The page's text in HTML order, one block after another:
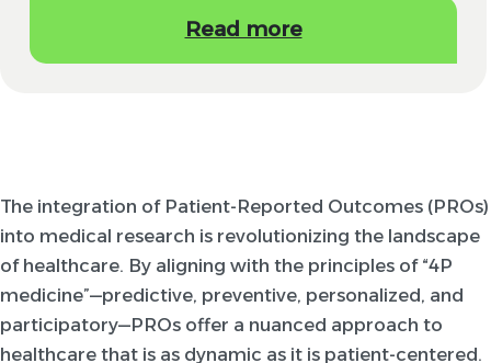
Read more
The integration of Patient-Reported Outcomes (PROs)
into medical research is revolutionizing the landscape
of healthcare. By aligning with the principles of “4P
medicine”—predictive, preventive, personalized, and
participatory—PROs offer a nuanced approach to
healthcare that is as dynamic as it is patient-centered.